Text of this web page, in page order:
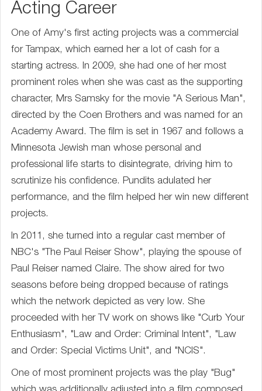
Acting Career
One of Amy's first acting projects was a commercial
for Tampax, which earned her a lot of cash for a
starting actress. In 2009, she had one of her most
prominent roles when she was cast as the supporting
character, Mrs Samsky for the movie "A Serious Man",
directed by the Coen Brothers and was named for an
Academy Award. The film is set in 1967 and follows a
Minnesota Jewish man whose personal and
professional life starts to disintegrate, driving him to
scrutinize his confidence. Pundits adulated her
performance, and the film helped her win new different
projects.
In 2011, she turned into a regular cast member of
NBC's "The Paul Reiser Show", playing the spouse of
Paul Reiser named Claire. The show aired for two
seasons before being dropped because of ratings
which the network depicted as very low. She
proceeded with her TV work on shows like "Curb Your
Enthusiasm", "Law and Order: Criminal Intent", "Law
and Order: Special Victims Unit", and "NCIS".
One of most prominent projects was the play "Bug"